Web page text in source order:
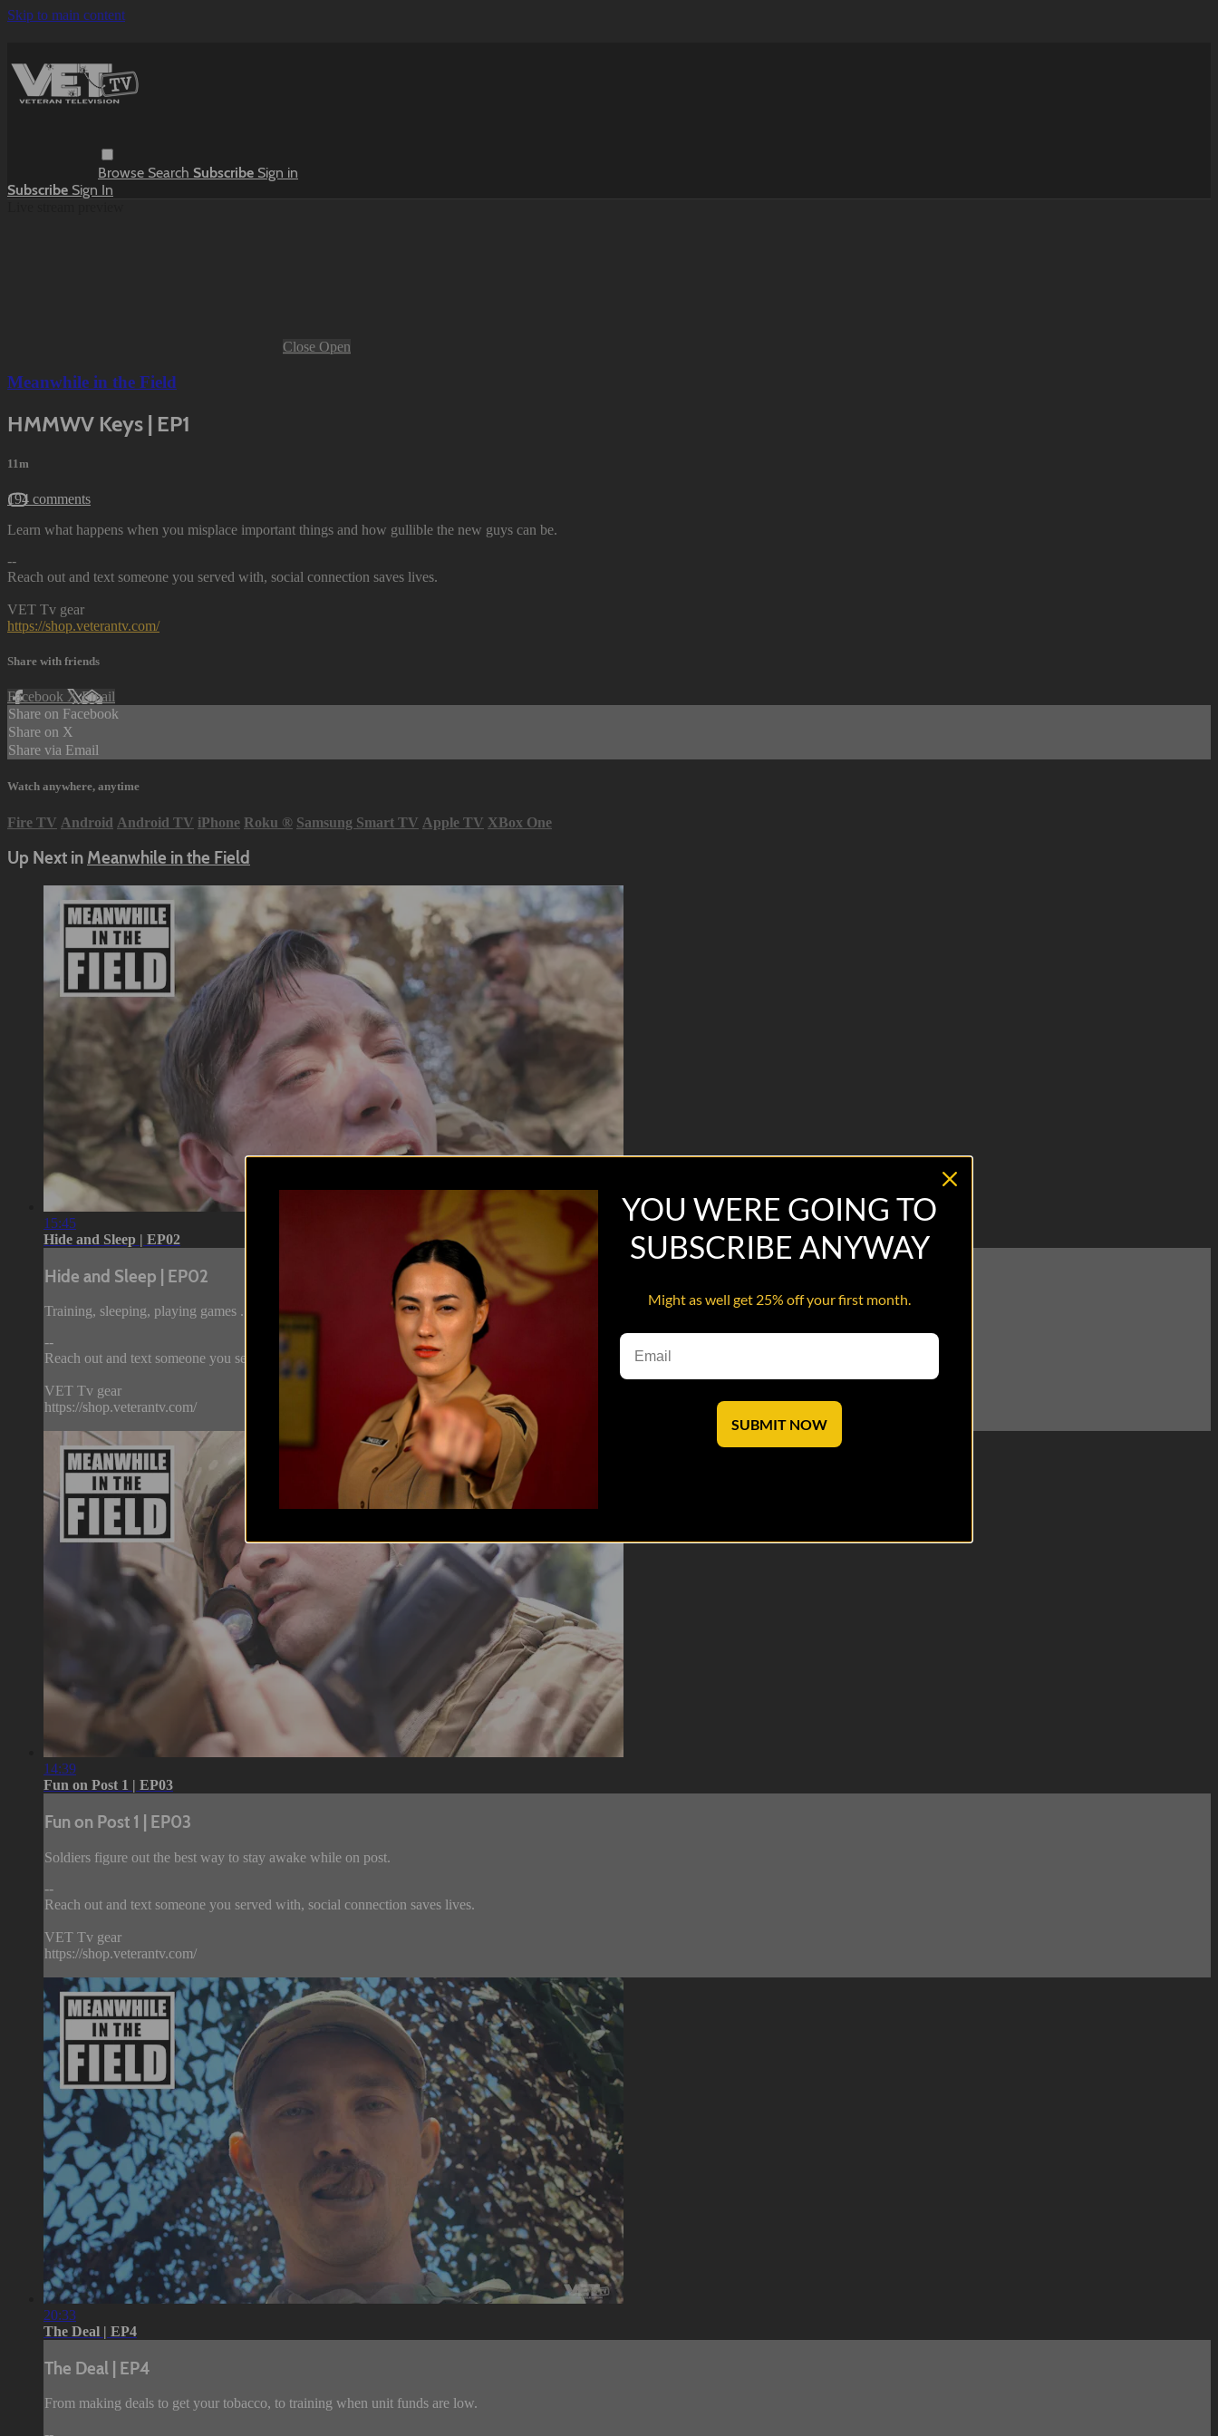
Skip to main content
Browse Search Subscribe Sign in
Subscribe Sign In
Close Open
Meanwhile in the Field
HMMWV Keys | EP1
11m
194 comments
Learn what happens when you misplace important things and how gullible the new guys can be.
--
Reach out and text someone you served with, social connection saves lives.
VET Tv gear
https://shop.veterantv.com/
Share with friends
Facebook XEmail
Share on Facebook
Share on X
Share via Email
Watch anywhere, anytime
Fire TV Android Android TV iPhone Roku ® Samsung Smart TV Apple TV XBox One
Up Next in Meanwhile in the Field
15:45
Hide and Sleep | EP02
Hide and Sleep | EP02
Training, sleeping, playing games ... it's all the same in the field.
--
Reach out and text someone you served with, social connection saves lives.
VET Tv gear
https://shop.veterantv.com/
14:39
Fun on Post 1 | EP03
Fun on Post 1 | EP03
Soldiers figure out the best way to stay awake while on post.
--
Reach out and text someone you served with, social connection saves lives.
VET Tv gear
https://shop.veterantv.com/
20:33
The Deal | EP4
The Deal | EP4
From making deals to get your tobacco, to training when unit funds are low.
YOU WERE GOING TO
SUBSCRIBE ANYWAY
Might as well get 25% off your first month.
SUBMIT NOW